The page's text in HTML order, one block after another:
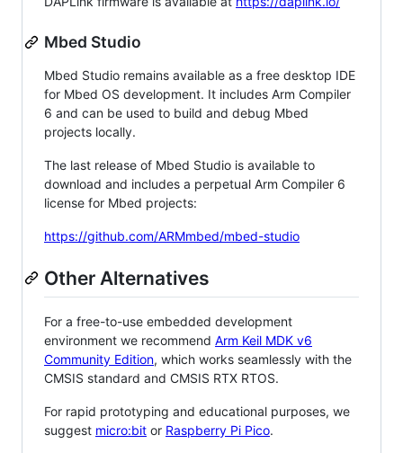
Mbed Studio
Mbed Studio remains available as a free desktop IDE
for Mbed OS development. It includes Arm Compiler
6 and can be used to build and debug Mbed
projects locally.
The last release of Mbed Studio is available to
download and includes a perpetual Arm Compiler 6
license for Mbed projects:
https://github.com/ARMmbed/mbed-studio
Other Alternatives
For a free-to-use embedded development
environment we recommend Arm Keil MDK v6
Community Edition, which works seamlessly with the
CMSIS standard and CMSIS RTX RTOS.
For rapid prototyping and educational purposes, we
suggest micro:bit or Raspberry Pi Pico.